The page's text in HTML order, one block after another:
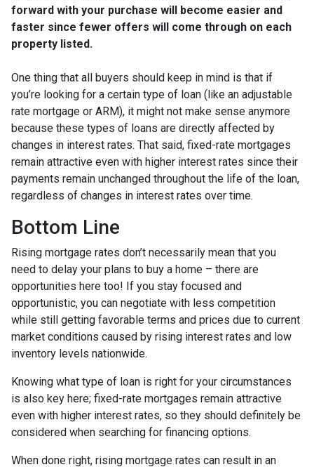
forward with your purchase will become easier and
faster since fewer offers will come through on each
property listed.
One thing that all buyers should keep in mind is that if
you’re looking for a certain type of loan (like an adjustable
rate mortgage or ARM), it might not make sense anymore
because these types of loans are directly affected by
changes in interest rates. That said, fixed-rate mortgages
remain attractive even with higher interest rates since their
payments remain unchanged throughout the life of the loan,
regardless of changes in interest rates over time.
Bottom Line
Rising mortgage rates don’t necessarily mean that you
need to delay your plans to buy a home – there are
opportunities here too! If you stay focused and
opportunistic, you can negotiate with less competition
while still getting favorable terms and prices due to current
market conditions caused by rising interest rates and low
inventory levels nationwide.
Knowing what type of loan is right for your circumstances
is also key here; fixed-rate mortgages remain attractive
even with higher interest rates, so they should definitely be
considered when searching for financing options.
When done right, rising mortgage rates can result in an